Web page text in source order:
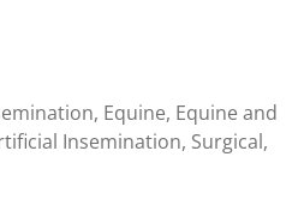
, Equine, Equine and
Insemination, Surgical,